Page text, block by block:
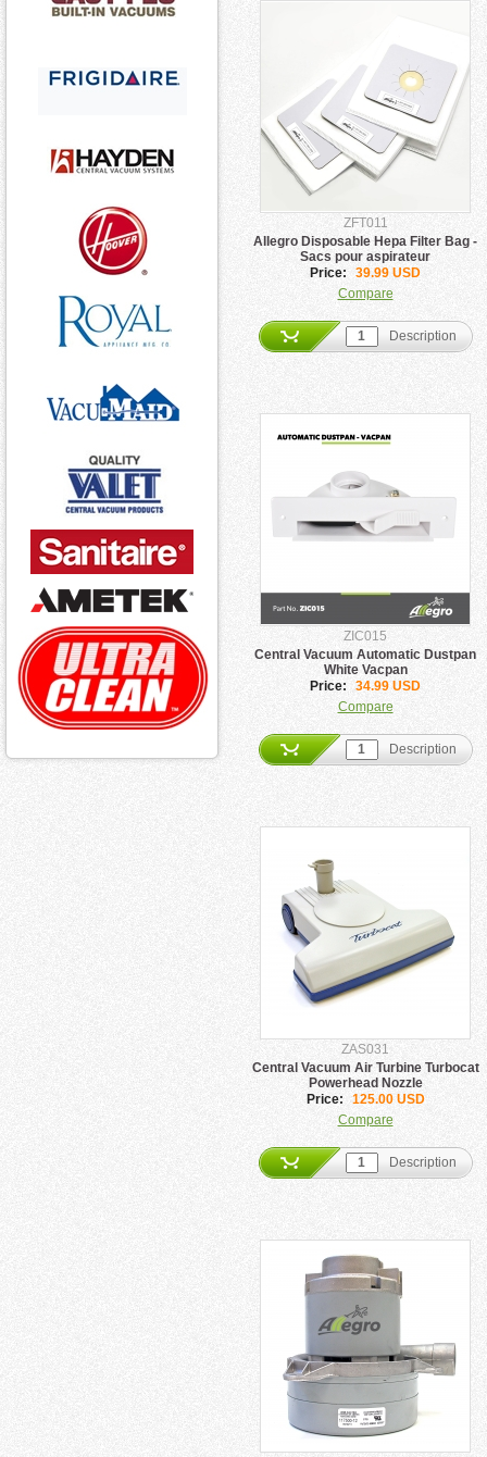
ZFT011
Allegro Disposable Hepa Filter Bag -
Sacs pour aspirateur
Price:
39.99 USD
Compare
Description
ZIC015
Central Vacuum Automatic Dustpan
White Vacpan
Price:
34.99 USD
Compare
Description
ZAS031
Central Vacuum Air Turbine Turbocat
Powerhead Nozzle
Price:
125.00 USD
Compare
Description